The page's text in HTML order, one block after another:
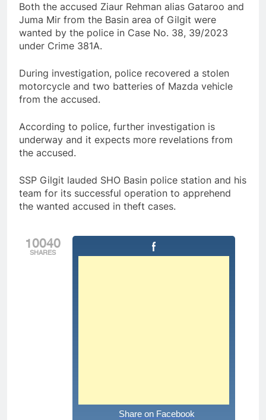
Both the accused Ziaur Rehman alias Gataroo and
Juma Mir from the Basin area of Gilgit were
wanted by the police in Case No. 38, 39/2023
under Crime 381A.
During investigation, police recovered a stolen
motorcycle and two batteries of Mazda vehicle
from the accused.
According to police, further investigation is
underway and it expects more revelations from
the accused.
SSP Gilgit lauded SHO Basin police station and his
team for its successful operation to apprehend
the wanted accused in theft cases.
10040
SHARES
Share on Facebook